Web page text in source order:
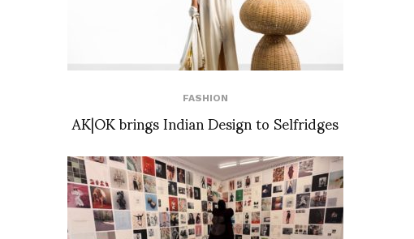
FASHION
AK|OK brings Indian Design to Selfridges